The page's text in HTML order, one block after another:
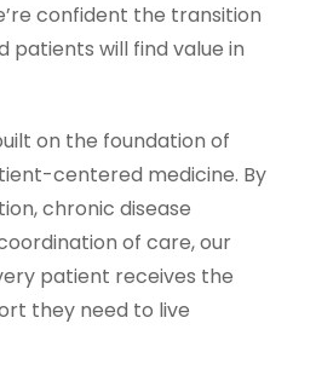
confident the transition
patients will find value in
on the foundation of
centered medicine. By
chronic disease
of care, our
patient receives the
they need to live